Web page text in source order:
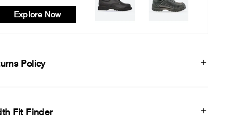
Explore Now
Policy
Fit Finder